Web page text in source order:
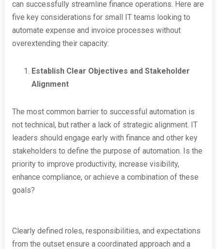
can successfully streamline finance operations. Here are
five key considerations for small IT teams looking to
automate expense and invoice processes without
overextending their capacity:
Establish Clear Objectives and Stakeholder
Alignment
The most common barrier to successful automation is
not technical, but rather a lack of strategic alignment. IT
leaders should engage early with finance and other key
stakeholders to define the purpose of automation. Is the
priority to improve productivity, increase visibility,
enhance compliance, or achieve a combination of these
goals?
Clearly defined roles, responsibilities, and expectations
from the outset ensure a coordinated approach and a